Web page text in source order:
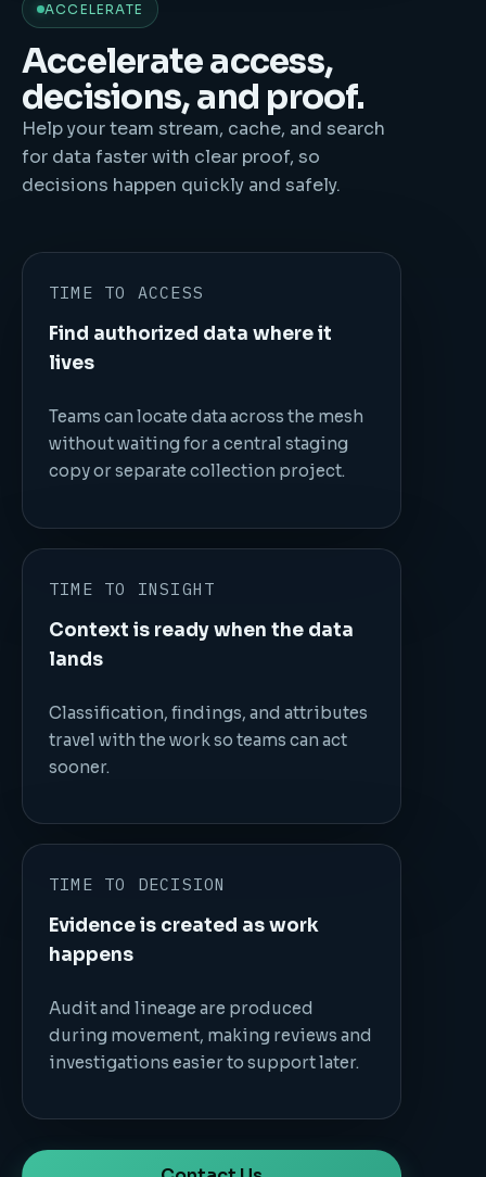
ACCELERATE
Accelerate access,
decisions, and proof.
Help your team stream, cache, and search
for data faster with clear proof, so
decisions happen quickly and safely.
TIME TO ACCESS
Find authorized data where it
lives
Teams can locate data across the mesh
without waiting for a central staging
copy or separate collection project.
TIME TO INSIGHT
Context is ready when the data
lands
Classification, findings, and attributes
travel with the work so teams can act
sooner.
TIME TO DECISION
Evidence is created as work
happens
Audit and lineage are produced
during movement, making reviews and
investigations easier to support later.